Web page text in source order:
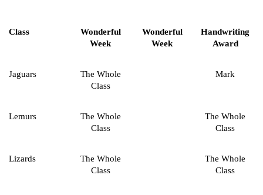
Class
Wonderful
Week
Wonderful
Week
Handwriting
Award
Jaguars
The Whole
Class
Mark
Lemurs
The Whole
Class
The Whole
Class
Lizards
The Whole
Class
The Whole
Class